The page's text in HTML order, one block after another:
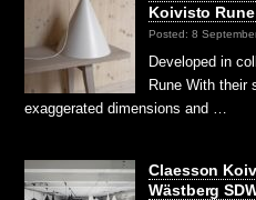
Koivisto
Posted: 8
Developed in
Rune With their
exaggerated dimensions and …
Claesson
Wästberg